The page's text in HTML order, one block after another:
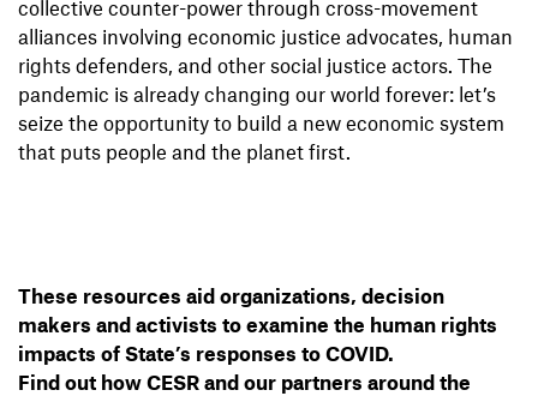
collective counter-power through cross-movement
alliances involving economic justice advocates, human
rights defenders, and other social justice actors. The
pandemic is already changing our world forever: let’s
seize the opportunity to build a new economic system
that puts people and the planet first.
These resources aid organizations, decision
makers and activists to examine the human rights
impacts of State’s responses to COVID.
Find out how CESR and our partners around the